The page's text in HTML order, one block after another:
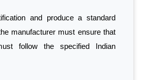
and produce a standard
manufacturer must ensure that
follow the specified Indian